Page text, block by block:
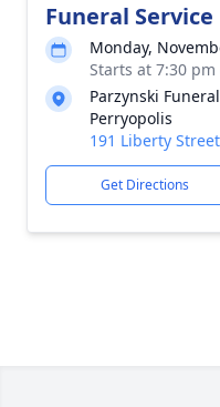
Funeral Service
Monday,
Starts at 7:30
Parzynski
Perryopolis
191 Liberty
Get Directions